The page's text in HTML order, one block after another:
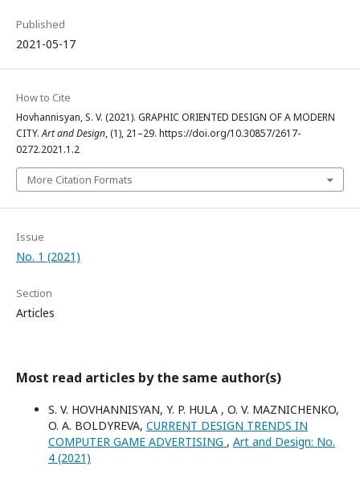
Published
2021-05-17
How to Cite
Hovhannisyan, S. V. (2021). GRAPHIC ORIENTED DESIGN OF A MODERN
CITY.Art and Design, (1), 21–29. https://doi.org/10.30857/2617-
0272.2021.1.2
More Citation Formats
Issue
No. 1 (2021)
Section
Articles
Most read articles by the same author(s)
S. V. HOVHANNISYAN, Y. P. HULA , O. V. MAZNICHENKO,
O. A. BOLDYREVA, CURRENT DESIGN TRENDS IN
COMPUTER GAME ADVERTISING , Art and Design: No.
4 (2021)